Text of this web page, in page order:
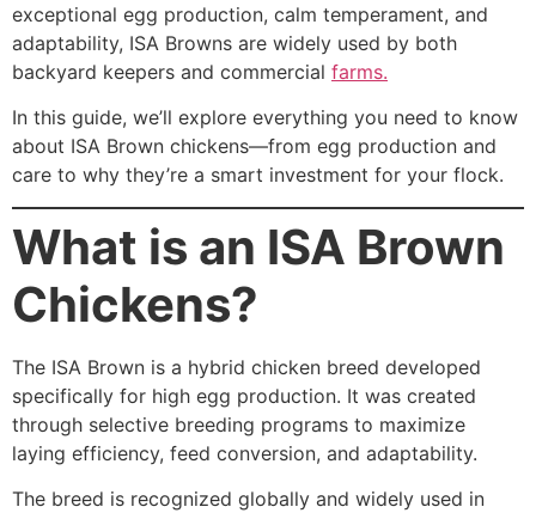
exceptional egg production, calm temperament, and
adaptability, ISA Browns are widely used by both
backyard keepers and commercial farms.
In this guide, we’ll explore everything you need to know
about ISA Brown chickens—from egg production and
care to why they’re a smart investment for your flock.
What is an ISA Brown
Chickens?
The ISA Brown is a hybrid chicken breed developed
specifically for high egg production. It was created
through selective breeding programs to maximize
laying efficiency, feed conversion, and adaptability.
The breed is recognized globally and widely used in